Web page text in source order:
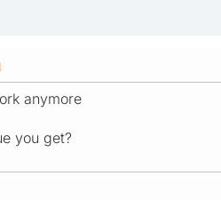
anymore
you get?